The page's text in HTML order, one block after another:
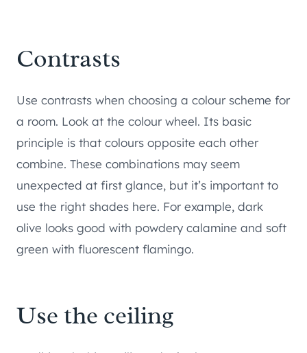
Contrasts
Use contrasts when choosing a colour scheme for
a room. Look at the colour wheel. Its basic
principle is that colours opposite each other
combine. These combinations may seem
unexpected at first glance, but it’s important to
use the right shades here. For example, dark
olive looks good with powdery calamine and soft
green with fluorescent flamingo.
Use the ceiling